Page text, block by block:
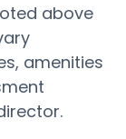
above
amenities